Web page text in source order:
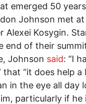
emerged 50
Johnson met
Alexei Kosygin.
end of their
Johnson said: “I
that “it does help
in the eye all day
particularly if he